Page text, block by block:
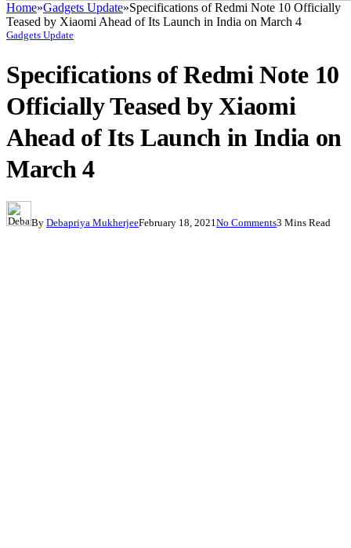
Home»Gadgets Update»Specifications of Redmi Note 10 Officially
Teased by Xiaomi Ahead of Its Launch in India on March 4
Gadgets Update
Specifications of Redmi Note 10
Officially Teased by Xiaomi
Ahead of Its Launch in India on
March 4
By Debapriya MukherjeeFebruary 18, 2021 No Comments3 Mins Read